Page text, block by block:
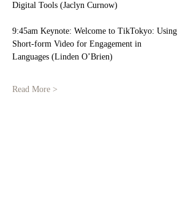
Digital Tools (Jaclyn Curnow)
9:45am Keynote: Welcome to TikTokyo: Using
Short-form Video for Engagement in
Languages (Linden O’Brien)
Read More >